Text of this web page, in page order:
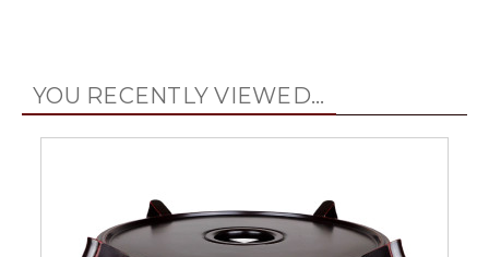
YOU RECENTLY VIEWED...